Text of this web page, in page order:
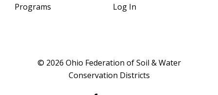
Programs
Log In
© 2026 Ohio Federation of Soil & Water
Conservation Districts